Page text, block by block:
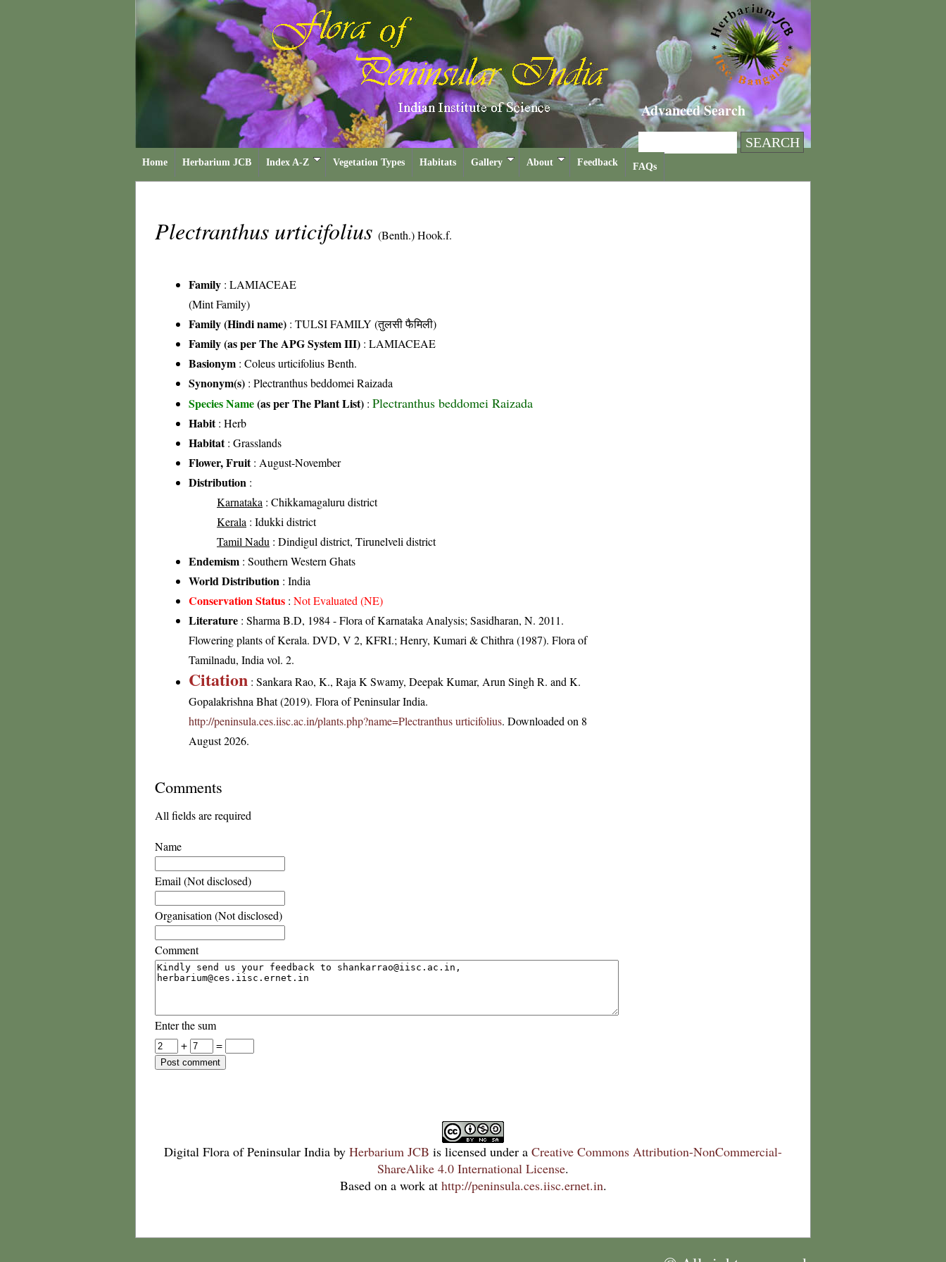
Advanced Search
Home Herbarium JCB Index A-Z Vegetation Types Habitats Gallery About Feedback FAQs
Plectranthus urticifolius (Benth.) Hook.f.
Family : LAMIACEAE
(Mint Family)
Family (Hindi name) : TULSI FAMILY (तुलसी फैमिली)
Family (as per The APG System III) : LAMIACEAE
Basionym : Coleus urticifolius Benth.
Synonym(s) : Plectranthus beddomei Raizada
Species Name(as per The Plant List) : Plectranthus beddomei Raizada
Habit: Herb
Habitat: Grasslands
Flower, Fruit: August-November
Distribution :
Karnataka : Chikkamagaluru district
Kerala : Idukki district
Tamil Nadu : Dindigul district, Tirunelveli district
Endemism : Southern Western Ghats
World Distribution : India
Conservation Status : Not Evaluated (NE)
Literature : Sharma B.D, 1984 - Flora of Karnataka Analysis; Sasidharan, N. 2011.
Flowering plants of Kerala. DVD, V 2, KFRI.; Henry, Kumari & Chithra (1987). Flora of
Tamilnadu, India vol. 2.
Citation : Sankara Rao, K., Raja K Swamy, Deepak Kumar, Arun Singh R. and K.
Gopalakrishna Bhat (2019). Flora of Peninsular India.
http://peninsula.ces.iisc.ac.in/plants.php?name=Plectranthus urticifolius. Downloaded on 8
August 2026.
Comments
All fields are required
Name
Email (Not disclosed)
Organisation (Not disclosed)
Comment
Enter the sum
+
=
Digital Flora of Peninsular India by Herbarium JCB is licensed under a Creative Commons Attribution-NonCommercial-
ShareAlike 4.0 International License.
Based on a work at http://peninsula.ces.iisc.ernet.in.